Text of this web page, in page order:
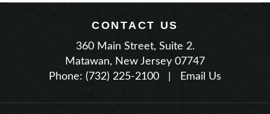
CONTACT US
360 Main Street, Suite 2.
Matawan, New Jersey 07747
Phone: (732) 225-2100
| Email Us
JOIN OUR NEWSLETTER